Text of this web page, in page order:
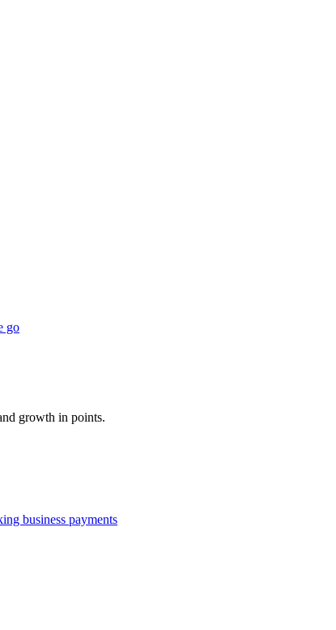
go
growth in points.
business payments